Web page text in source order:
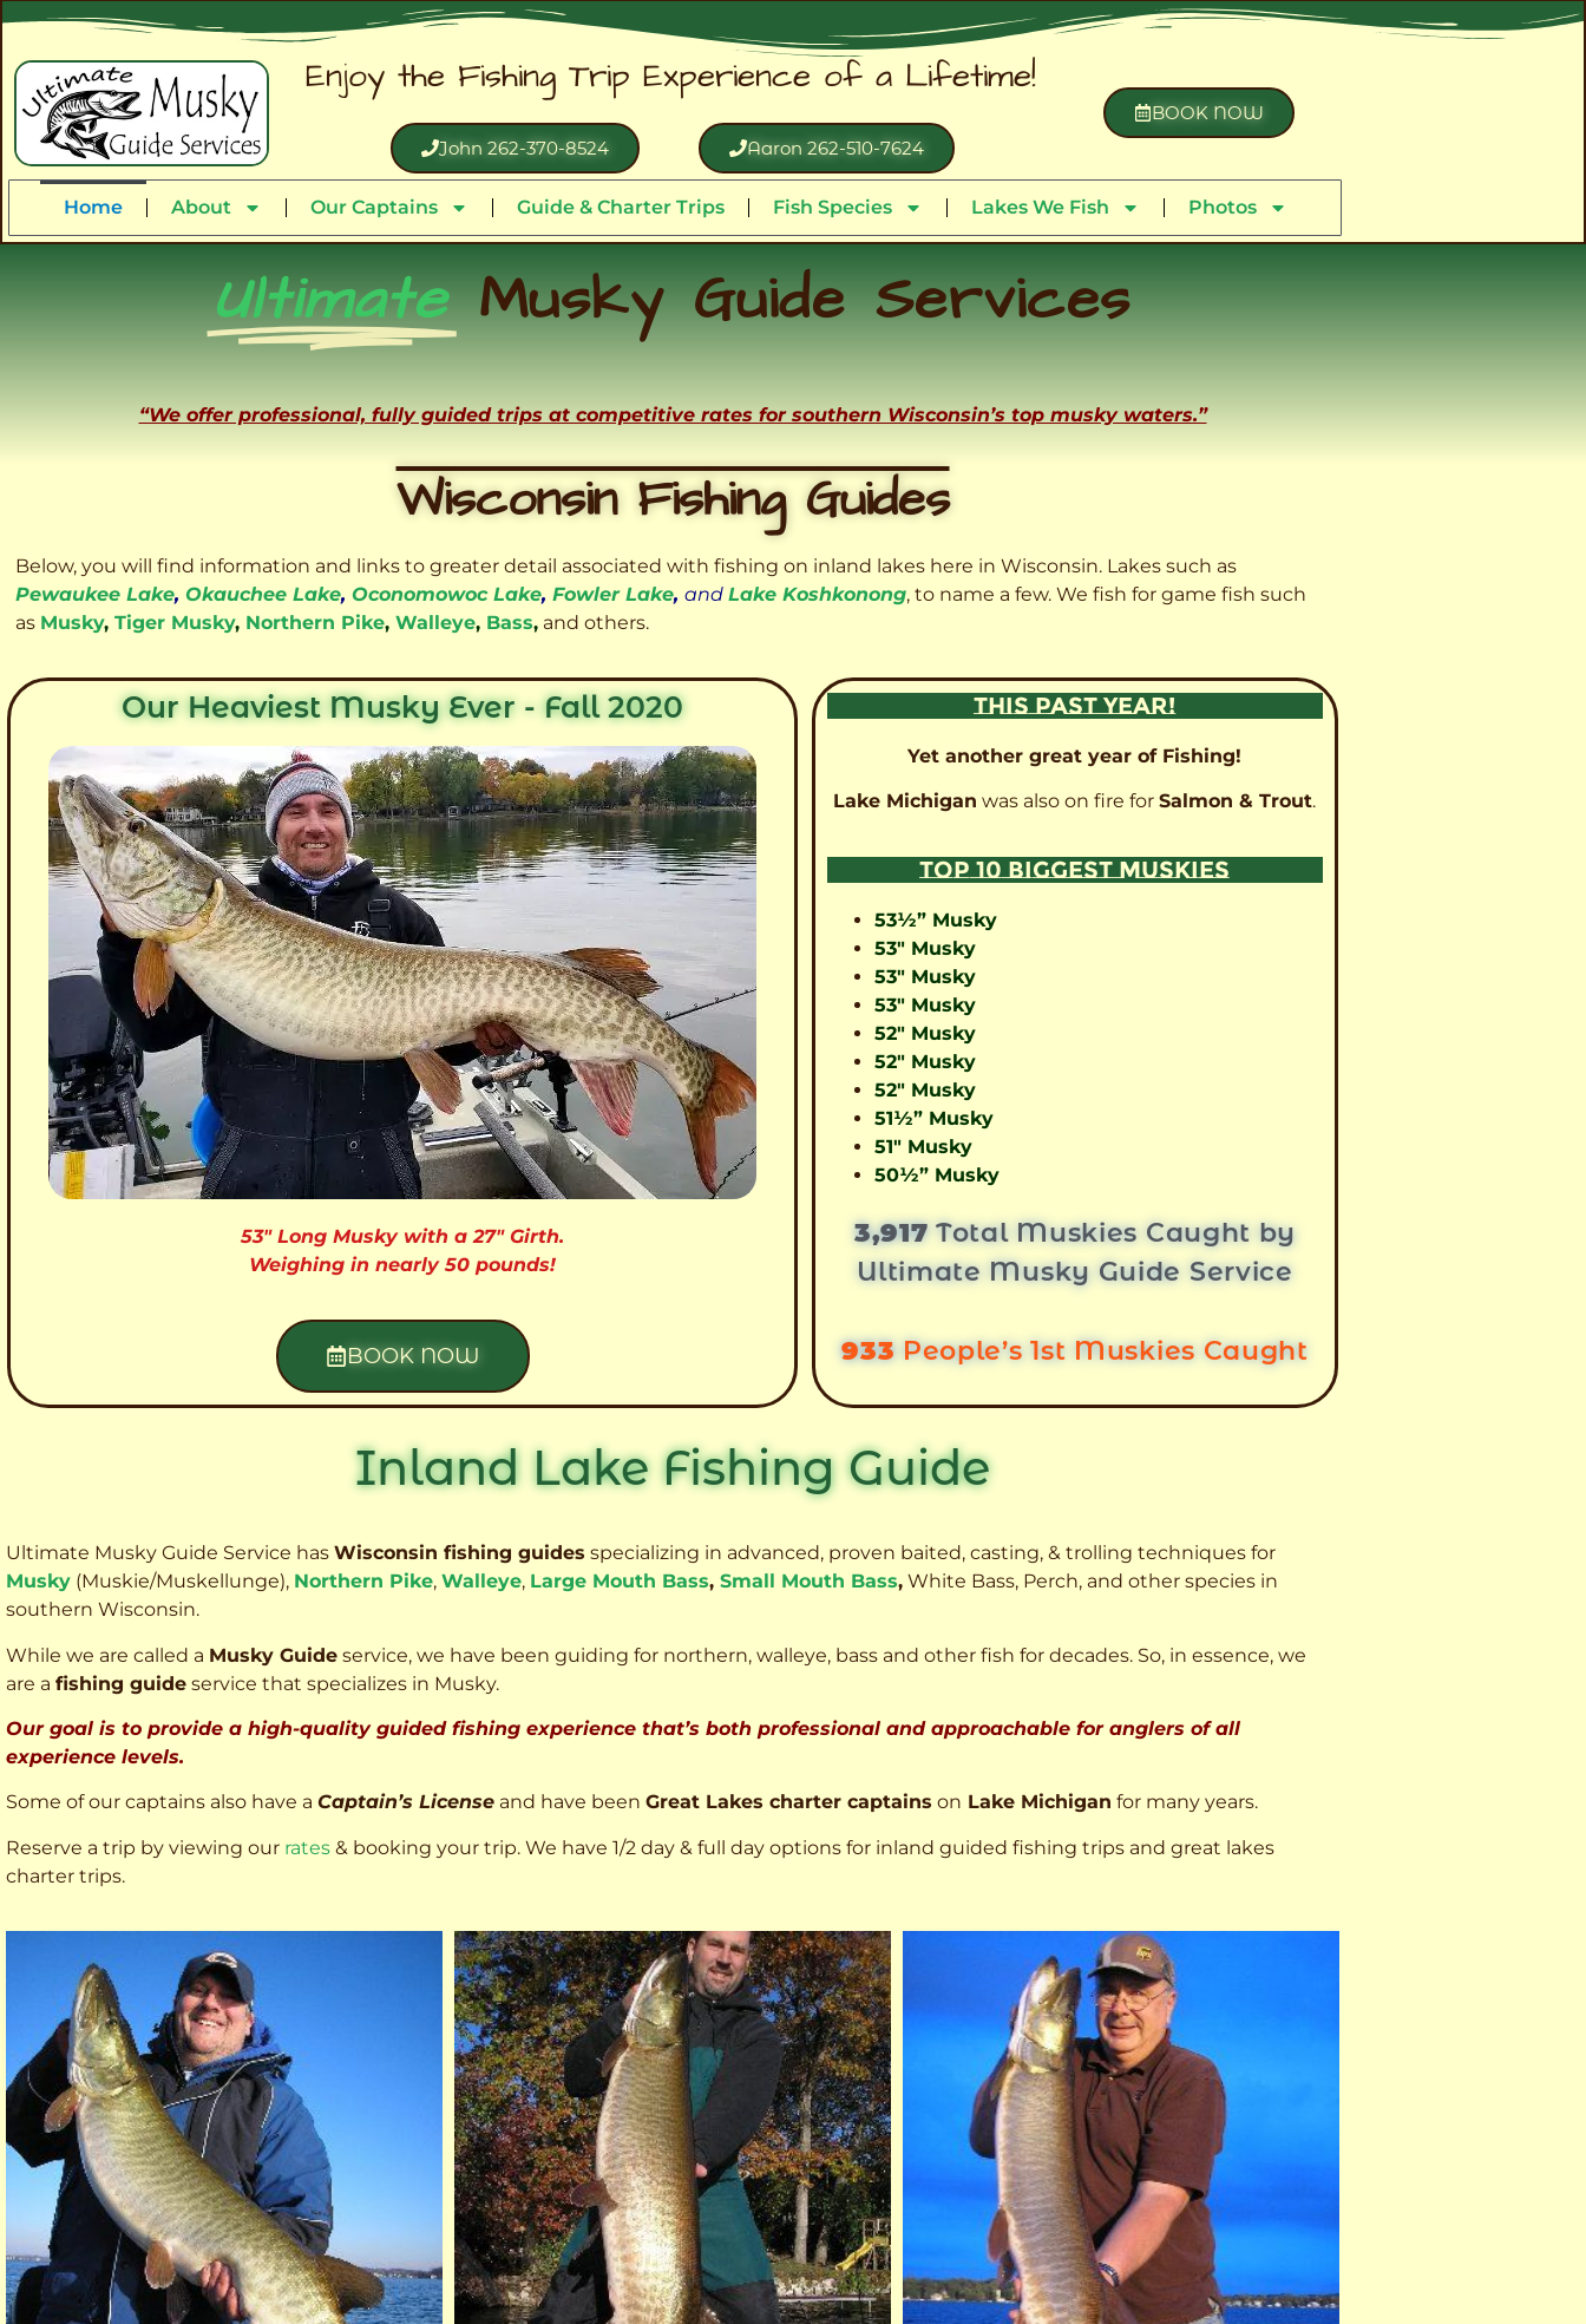
Enjoy the Fishing Trip Experience of a Lifetime!
John 262-370-8524 Aaron 262-510-7624
BOOK NOW
Home About Our Captains Guide & Charter Trips Fish Species Lakes We Fish Photos
Ultimate Musky Guide Services
“We offer professional, fully guided trips at competitive rates for southern Wisconsin’s top musky waters.”
Wisconsin Fishing Guides
Below, you will find information and links to greater detail associated with fishing on inland lakes here in Wisconsin. Lakes such as
Pewaukee Lake, Okauchee Lake, Oconomowoc Lake, Fowler Lake, and Lake Koshkonong, to name a few. We fish for game fish such
as Musky, Tiger Musky, Northern Pike, Walleye, Bass, and others.
Our Heaviest Musky Ever - Fall 2020
53″ Long Musky with a 27″ Girth.
Weighing in nearly 50 pounds!
BOOK NOW
THIS PAST YEAR!
Yet another great year of Fishing!
Lake Michigan was also on fire forSalmon & Trout.
TOP 10 BIGGEST MUSKIES
53½” Musky
53″ Musky
53″ Musky
53″ Musky
52″ Musky
52″ Musky
52″ Musky
51½” Musky
51″ Musky
50½” Musky
3,917Total Muskies Caught by
Ultimate Musky Guide Service
933 People’s 1st Muskies Caught
Inland Lake Fishing Guide
Ultimate Musky Guide Service has Wisconsin fishing guides specializing in advanced, proven baited, casting, & trolling techniques for
Musky (Muskie/Muskellunge), Northern Pike, Walleye, Large Mouth Bass, Small Mouth Bass, White Bass, Perch, and other species in
southern Wisconsin.
While we are called a Musky Guide service, we have been guiding for northern, walleye, bass and other fish for decades. So, in essence, we
are a fishing guide service that specializes in Musky.
Our goal is to provide a high-quality guided fishing experience that’s both professional and approachable for anglers of all
experience levels.
Some of our captains also have a Captain’s License and have been Great Lakes charter captains on Lake Michigan for many years.
Reserve a trip by viewing our rates & booking your trip. We have 1/2 day & full day options for inland guided fishing trips and great lakes
charter trips.